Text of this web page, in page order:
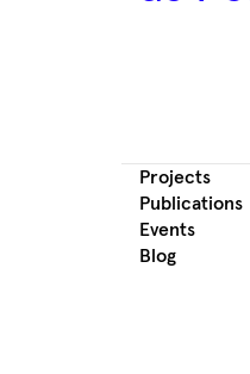
Projects
Publications
Events
Blog